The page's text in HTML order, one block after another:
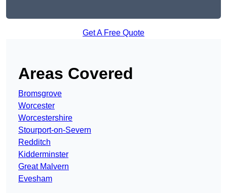
Get A Free Quote
Areas Covered
Bromsgrove
Worcester
Worcestershire
Stourport-on-Severn
Redditch
Kidderminster
Great Malvern
Evesham